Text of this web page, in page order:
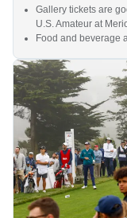
Gallery tickets are
U.S. Amateur at
Food and beverage